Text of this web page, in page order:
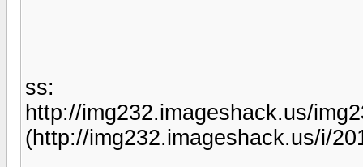
ss:
http://img232.imageshack.us/
(http://img232.imageshack.us/i/